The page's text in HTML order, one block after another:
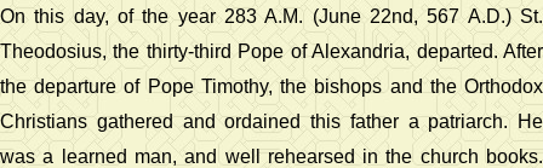
On this day, of the year 283 A.M. (June 22nd, 567 A.D.) St.
Theodosius, the thirty-third Pope of Alexandria, departed. After
the departure of Pope Timothy, the bishops and the Orthodox
Christians gathered and ordained this father a patriarch. He
was a learned man, and well rehearsed in the church books.